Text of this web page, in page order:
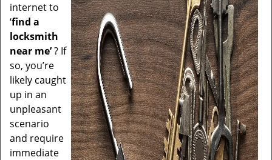
internet to
‘find a
locksmith
near me’? If
so, you’re
likely caught
up in an
unpleasant
scenario
and require
immediate